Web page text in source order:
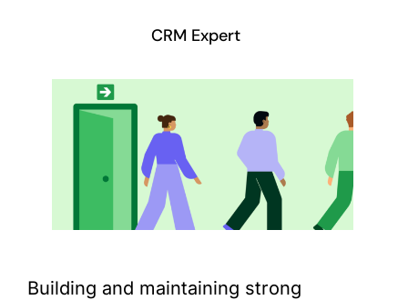
CRM Expert
Building and maintaining strong